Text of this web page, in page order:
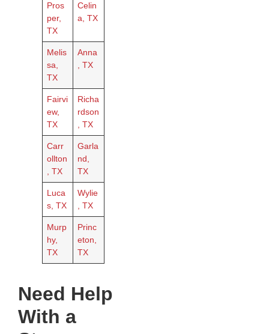
Pros
per,
TX
Celin
a, TX
Melis
sa,
TX
Anna
, TX
Fairvi
ew,
TX
Richa
rdson
, TX
Carr
ollton
, TX
Garla
nd,
TX
Luca
s, TX
Wylie
, TX
Murp
hy,
TX
Princ
eton,
TX
Need Help
With a